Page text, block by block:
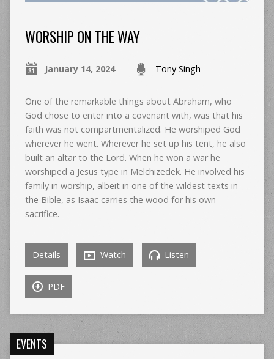
WORSHIP ON THE WAY
January 14, 2024 Tony Singh
One of the remarkable things about Abraham, who
God chose to enter into a covenant with, was that his
faith was not compartmentalized. He worshiped God
wherever he went. Wherever he set up his tent, he also
built an altar to the Lord. When he won a war he
worshiped a Jesus type in Melchizedek. He involved his
family in worship, albeit in one of the wildest texts in
the Bible, as Isaac carries the wood for his own
sacrifice.
Details Watch Listen
PDF
EVENTS